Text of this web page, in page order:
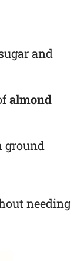
and
almond
ground
needing